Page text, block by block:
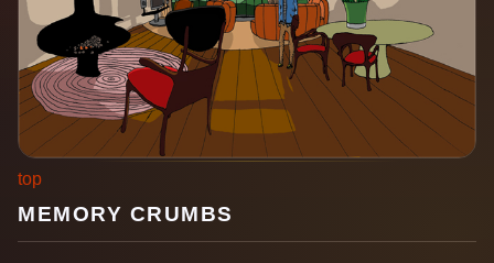
top
MEMORY CRUMBS